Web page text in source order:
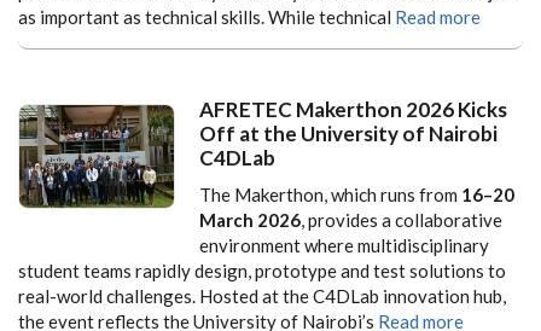
as important as technical skills. While technical Read more
AFRETEC Makerthon 2026 Kicks
Off at the University of Nairobi
C4DLab
The Makerthon, which runs from 16–20
March 2026, provides a collaborative
environment where multidisciplinary
student teams rapidly design, prototype and test solutions to
real-world challenges. Hosted at the C4DLab innovation hub,
the event reflects the University of Nairobi’s Read more